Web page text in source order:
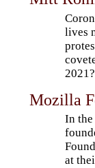
lives
2021?
Mozilla
In
at